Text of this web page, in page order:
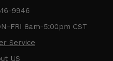
9946
FRI 8am-5:00pm CST
Service
US